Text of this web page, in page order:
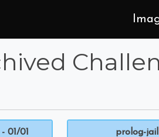
01/01 prolog-